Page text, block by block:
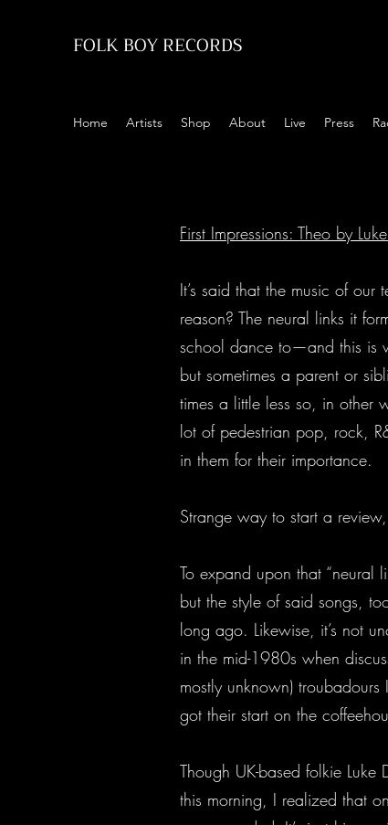
FOLK BOY RECORDS
Home Artists Shop About Live Press
First Impressions: Theo by
It’s said that the music of
reason? The neural links it
school dance to—and this is
but sometimes a parent or
times a little less so, in other
lot of pedestrian pop, rock,
in them for their importance.
Strange way to start a
To expand upon that “neural
but the style of said songs,
long ago. Likewise, it’s not
in the mid-1980s when
mostly unknown)
got their start on the
Though UK-based folkie
this morning, I realized that